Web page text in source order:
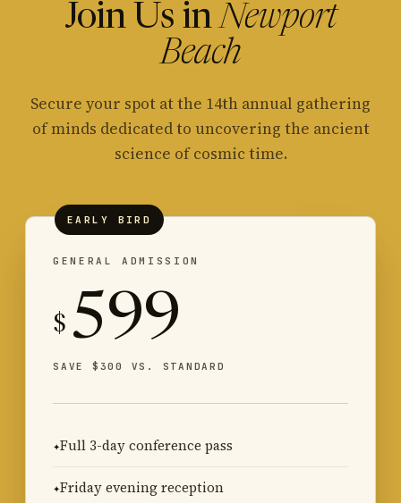
Join Us inNewport
Beach
Secure your spot at the 14th annual gathering
of minds dedicated to uncovering the ancient
science of cosmic time.
EARLY BIRD
GENERAL ADMISSION
$ 599
SAVE $300 VS. STANDARD
Full 3-day conference pass
Friday evening reception